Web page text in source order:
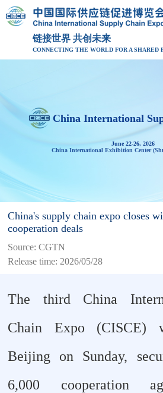
链接世界 共创未来
CONNECTING THE WORLD FOR A SHARED
China International
June 22-26, 2026
China International Exhibition Center
China's supply chain expo closes
cooperation deals
Source: CGTN
Release time: 2026/05/28
The third China
Chain Expo (CISCE)
Beijing on Sunday,
6,000 cooperation